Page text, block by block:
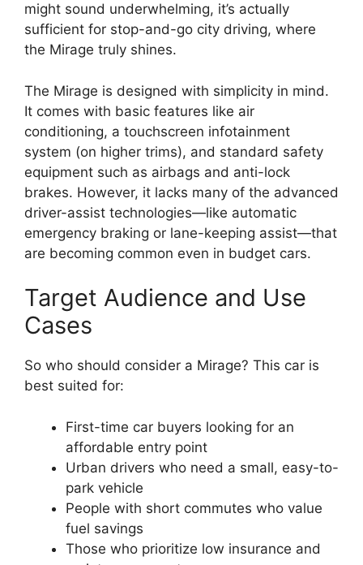
might sound underwhelming, it’s actually
sufficient for stop-and-go city driving, where
the Mirage truly shines.
The Mirage is designed with simplicity in mind.
It comes with basic features like air
conditioning, a touchscreen infotainment
system (on higher trims), and standard safety
equipment such as airbags and anti-lock
brakes. However, it lacks many of the advanced
driver-assist technologies—like automatic
emergency braking or lane-keeping assist—that
are becoming common even in budget cars.
Target Audience and Use
Cases
So who should consider a Mirage? This car is
best suited for:
First-time car buyers looking for an
affordable entry point
Urban drivers who need a small, easy-to-
park vehicle
People with short commutes who value
fuel savings
Those who prioritize low insurance and